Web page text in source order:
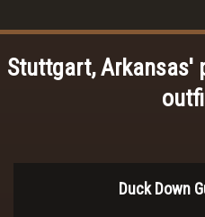
Stuttgart, Arkansas'
Duck Down